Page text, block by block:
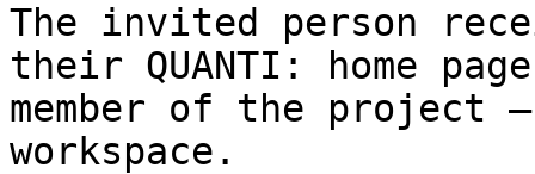
The invited person
their QUANTI: home
member of the project
workspace.